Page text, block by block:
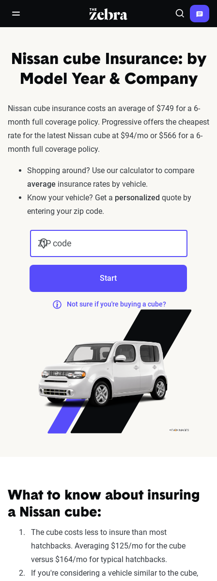
open/close navigation menuThe Zebra® Search
Nissan cube Insurance: by
Model Year & Company
Nissan cube insurance costs an average of $749 for a 6-
month full coverage policy. Progressive offers the cheapest
rate for the latest Nissan cube at $94/mo or $566 for a 6-
month full coverage policy.
Shopping around? Use our calculator to compare
average insurance rates by vehicle.
Know your vehicle? Get a personalized quote by
entering your zip code.
ZIP code
Start
Not sure if you're buying a cube?
What to know about insuring
a Nissan cube:
The cube costs less to insure than most
hatchbacks. Averaging $125/mo for the cube
versus $164/mo for typical hatchbacks.
If you're considering a vehicle similar to the cube,